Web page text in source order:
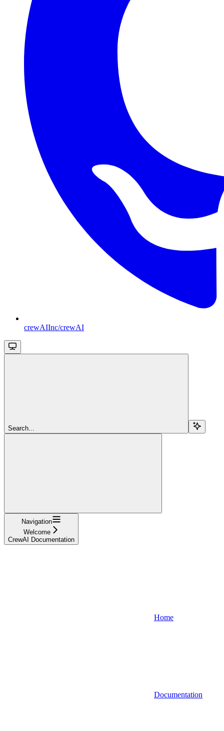
crewAIInc/crewAI
Search...
Navigation
Welcome
CrewAI Documentation
Home
Documentation